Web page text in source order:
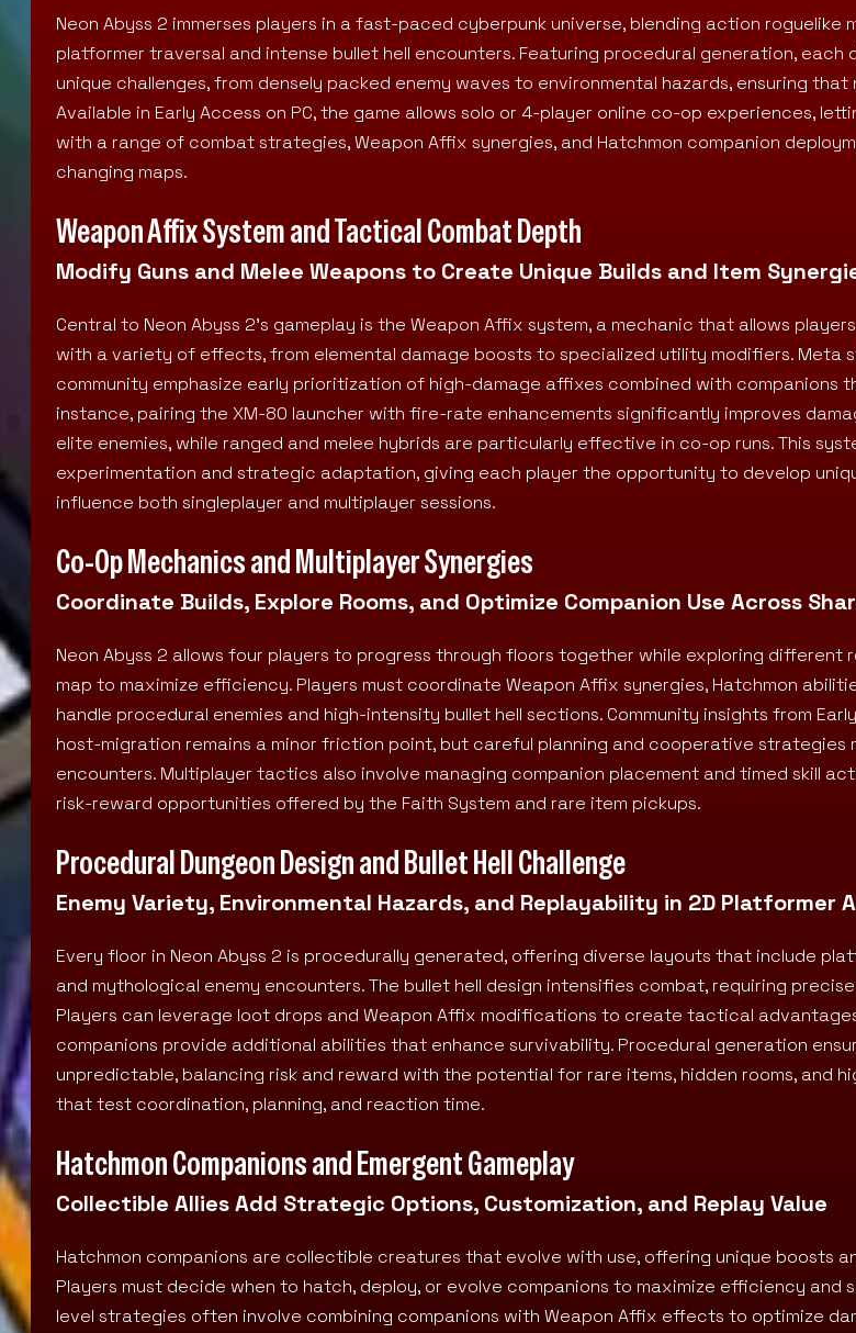
Neon Abyss 2 immerses players in a fast-paced cyberpunk universe, blending action roguelike
platformer traversal and intense bullet hell encounters. Featuring procedural generation, each
unique challenges, from densely packed enemy waves to environmental hazards, ensuring
Available in Early Access on PC, the game allows solo or 4-player online co-op experiences,
with a range of combat strategies, Weapon Affix synergies, and Hatchmon companion
changing maps.
Weapon Affix System and Tactical Combat Depth
Modify Guns and Melee Weapons to Create Unique Builds and Item
Central to Neon Abyss 2’s gameplay is the Weapon Affix system, a mechanic that allows
with a variety of effects, from elemental damage boosts to specialized utility modifiers. Meta
community emphasize early prioritization of high-damage affixes combined with companions
instance, pairing the XM-80 launcher with fire-rate enhancements significantly improves
elite enemies, while ranged and melee hybrids are particularly effective in co-op runs. This
experimentation and strategic adaptation, giving each player the opportunity to develop
influence both singleplayer and multiplayer sessions.
Co-Op Mechanics and Multiplayer Synergies
Coordinate Builds, Explore Rooms, and Optimize Companion Use Across
Neon Abyss 2 allows four players to progress through floors together while exploring different
map to maximize efficiency. Players must coordinate Weapon Affix synergies, Hatchmon
handle procedural enemies and high-intensity bullet hell sections. Community insights from
host-migration remains a minor friction point, but careful planning and cooperative strategies
encounters. Multiplayer tactics also involve managing companion placement and timed skill
risk-reward opportunities offered by the Faith System and rare item pickups.
Procedural Dungeon Design and Bullet Hell Challenge
Enemy Variety, Environmental Hazards, and Replayability in 2D Platformer
Every floor in Neon Abyss 2 is procedurally generated, offering diverse layouts that include
and mythological enemy encounters. The bullet hell design intensifies combat, requiring
Players can leverage loot drops and Weapon Affix modifications to create tactical
companions provide additional abilities that enhance survivability. Procedural generation
unpredictable, balancing risk and reward with the potential for rare items, hidden rooms, and
that test coordination, planning, and reaction time.
Hatchmon Companions and Emergent Gameplay
Collectible Allies Add Strategic Options, Customization, and Replay Value
Hatchmon companions are collectible creatures that evolve with use, offering unique boosts
Players must decide when to hatch, deploy, or evolve companions to maximize efficiency and
level strategies often involve combining companions with Weapon Affix effects to optimize